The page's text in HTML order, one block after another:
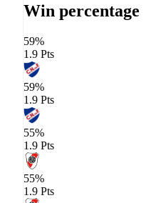
Win percentage
59%
1.9 Pts
59%
1.9 Pts
55%
1.9 Pts
55%
1.9 Pts